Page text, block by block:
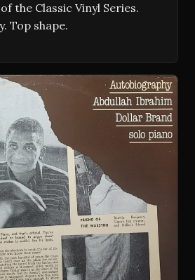
the Classic Vinyl Series.
Top shape.